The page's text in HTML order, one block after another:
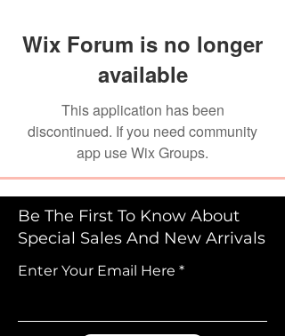
Wix Forum is no longer
available
This application has been
discontinued. If you need community
app use Wix Groups.
Be The First To Know About
Special Sales And New Arrivals
Enter Your Email Here